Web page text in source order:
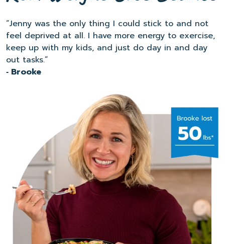
“Jenny was the only thing I could stick to and not
feel deprived at all. I have more energy to exercise,
keep up with my kids, and just do day in and day
out tasks.”
‐ Brooke